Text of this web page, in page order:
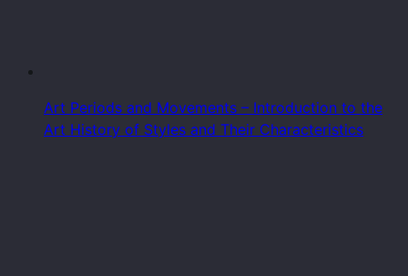
Art Periods and Movements – Introduction to the
Art History of Styles and Their Characteristics